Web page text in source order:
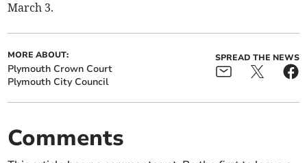
March 3.
MORE ABOUT:
Plymouth Crown Court
Plymouth City Council
SPREAD THE NEWS
Comments